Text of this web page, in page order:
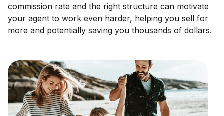
commission rate and the right structure can motivate
your agent to work even harder, helping you sell for
more and potentially saving you thousands of dollars.